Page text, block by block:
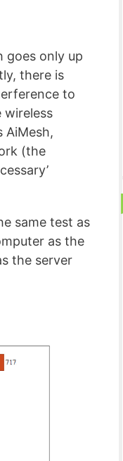
goes only up
there is
to
wireless
AiMesh,
(the
same test as
as the
the server